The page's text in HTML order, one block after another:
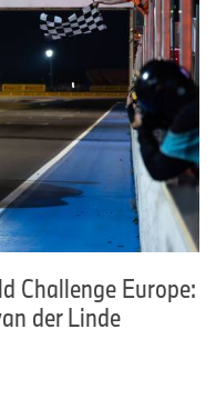
Challenge Europe:
der Linde